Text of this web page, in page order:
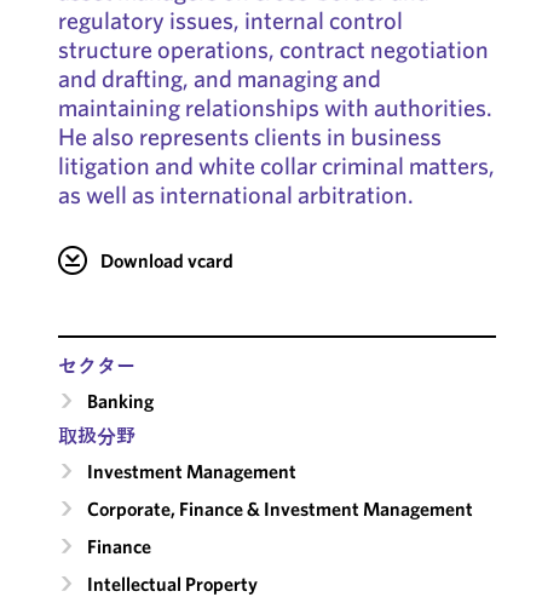
regulatory issues, internal control
structure operations, contract negotiation
and drafting, and managing and
maintaining relationships with authorities.
He also represents clients in business
litigation and white collar criminal matters,
as well as international arbitration.
Download vcard
セクター
Banking
取扱分野
Investment Management
Corporate, Finance & Investment Management
Finance
Intellectual Property